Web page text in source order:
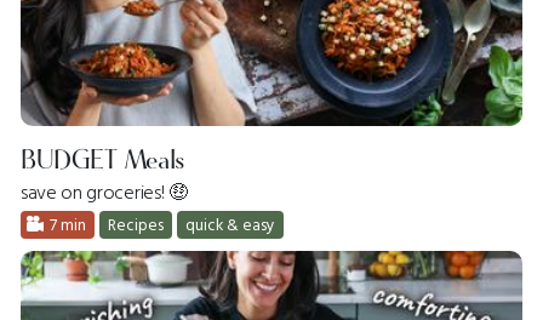
BUDGET Meals
save on groceries! 🤑
7 min Recipes quick & easy